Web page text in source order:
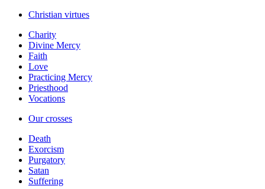
Christian virtues
Charity
Divine Mercy
Faith
Love
Practicing Mercy
Priesthood
Vocations
Our crosses
Death
Exorcism
Purgatory
Satan
Suffering